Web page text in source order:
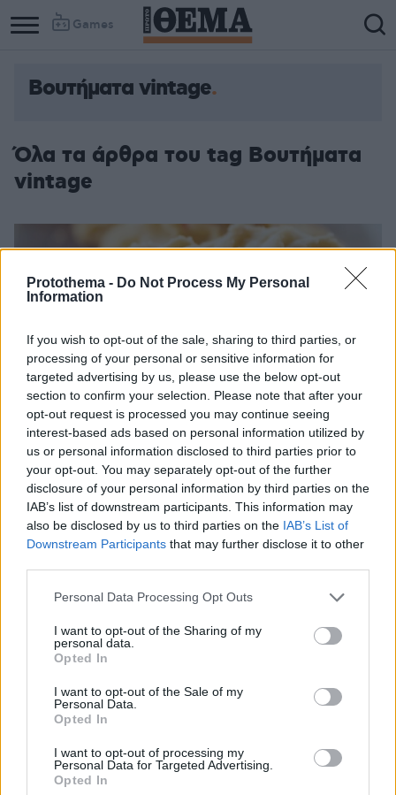
Protothema - Do Not Process My Personal
Information
If you wish to opt-out of the sale, sharing to third parties, or
processing of your personal or sensitive information for
targeted advertising by us, please use the below opt-out
section to confirm your selection. Please note that after your
opt-out request is processed you may continue seeing
interest-based ads based on personal information utilized by
us or personal information disclosed to third parties prior to
your opt-out. You may separately opt-out of the further
disclosure of your personal information by third parties on the
IAB’s list of downstream participants. This information may
also be disclosed by us to third parties on the IAB’s List of
Downstream Participants that may further disclose it to other
Please note that this website/app uses one or more Google
not limited to your visit or usage behaviour. You may click to
grant or deny consent to Google and its third-party tags to
use your data for below specified purposes in below Google
consent section.
Personal Data Processing Opt Outs
I want to opt-out of the Sharing of my
personal data.
Opted In
I want to opt-out of the Sale of my
Personal Data.
Opted In
I want to opt-out of processing my
Personal Data for Targeted Advertising.
Opted In
Games
Βουτήματα vintage
Όλα τα άρθρα του tag Βουτήματα
vintage
Βουτήματα vintage από τον Στέλιο Παρλιάρο
Ο Στέλιος Παρλιάρος μάς δίνει μια εύκολη και
του καφέ.